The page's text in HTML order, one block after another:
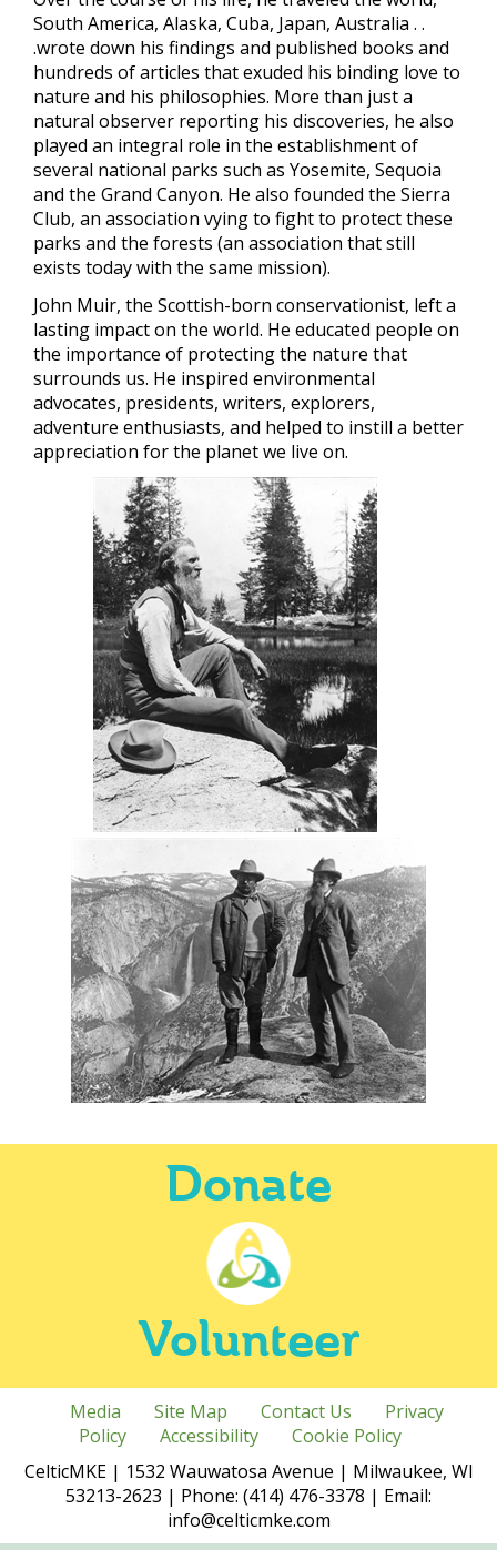
South America, Alaska, Cuba, Japan, Australia . .
.wrote down his findings and published books and
hundreds of articles that exuded his binding love to
nature and his philosophies. More than just a
natural observer reporting his discoveries, he also
played an integral role in the establishment of
several national parks such as Yosemite, Sequoia
and the Grand Canyon. He also founded the Sierra
Club, an association vying to fight to protect these
parks and the forests (an association that still
exists today with the same mission).
John Muir, the Scottish-born conservationist, left a
lasting impact on the world. He educated people on
the importance of protecting the nature that
surrounds us. He inspired environmental
advocates, presidents, writers, explorers,
adventure enthusiasts, and helped to instill a better
appreciation for the planet we live on.
Donate
Volunteer
Media Site Map Contact Us
Privacy
Policy
Accessibility
Cookie Policy
CelticMKE | 1532 Wauwatosa Avenue | Milwaukee, WI
53213-2623 | Phone: (414) 476-3378 | Email:
info@celticmke.com